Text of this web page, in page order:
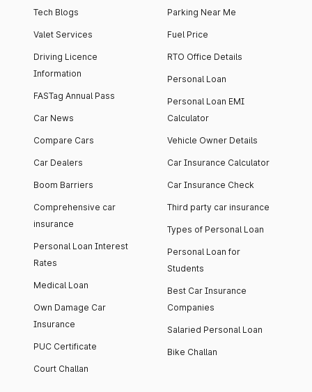
Tech Blogs
Valet Services
Driving Licence
Information
FASTag Annual Pass
Car News
Compare Cars
Car Dealers
Boom Barriers
Comprehensive car
insurance
Personal Loan Interest
Rates
Medical Loan
Own Damage Car
Insurance
PUC Certificate
Court Challan
Parking Near Me
Fuel Price
RTO Office Details
Personal Loan
Personal Loan EMI
Calculator
Vehicle Owner Details
Car Insurance Calculator
Car Insurance Check
Third party car insurance
Types of Personal Loan
Personal Loan for
Students
Best Car Insurance
Companies
Salaried Personal Loan
Bike Challan